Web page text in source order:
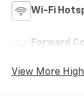
Wi-Fi
Forward
View More